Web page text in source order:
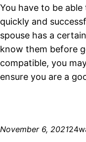
You have to be
quickly and
spouse has a
know them before
compatible, you
ensure you are a
November 6, 2021